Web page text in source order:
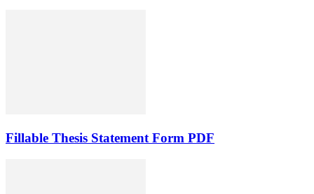
Fillable Thesis Statement Form PDF